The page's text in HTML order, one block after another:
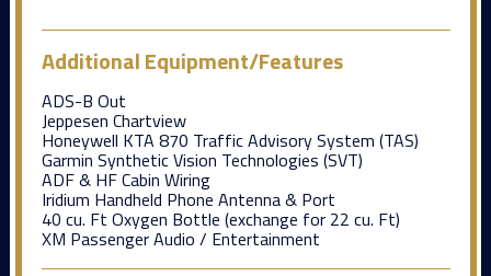
Additional Equipment/Features
ADS-B Out
Jeppesen Chartview
Honeywell KTA 870 Traffic Advisory System (TAS)
Garmin Synthetic Vision Technologies (SVT)
ADF & HF Cabin Wiring
Iridium Handheld Phone Antenna & Port
40 cu. Ft Oxygen Bottle (exchange for 22 cu. Ft)
XM Passenger Audio / Entertainment